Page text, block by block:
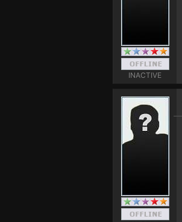
INACTIVE